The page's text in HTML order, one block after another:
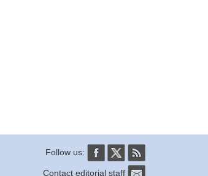
Follow us:
Contact editorial staff